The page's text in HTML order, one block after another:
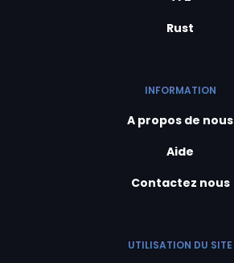
Rust
INFORMATION
A propos de nous
Aide
Contactez nous
UTILISATION DU SITE